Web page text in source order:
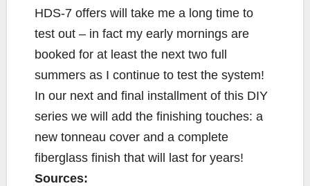
HDS-7 offers will take me a long time to
test out – in fact my early mornings are
booked for at least the next two full
summers as I continue to test the system!
In our next and final installment of this DIY
series we will add the finishing touches: a
new tonneau cover and a complete
fiberglass finish that will last for years!
Sources: